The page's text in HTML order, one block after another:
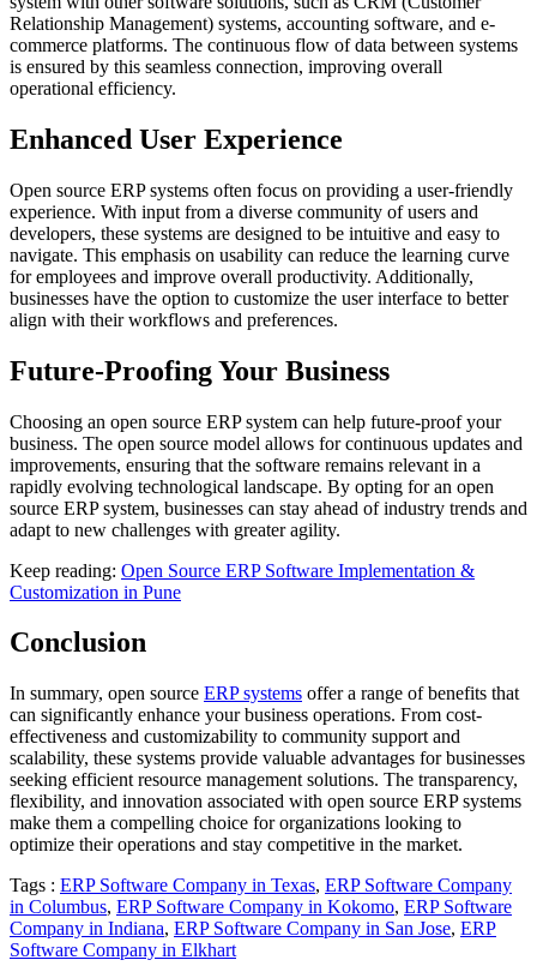
Relationship Management) systems, accounting software, and e-
commerce platforms. The continuous flow of data between systems
is ensured by this seamless connection, improving overall
operational efficiency.
Enhanced User Experience
Open source ERP systems often focus on providing a user-friendly
experience. With input from a diverse community of users and
developers, these systems are designed to be intuitive and easy to
navigate. This emphasis on usability can reduce the learning curve
for employees and improve overall productivity. Additionally,
businesses have the option to customize the user interface to better
align with their workflows and preferences.
Future-Proofing Your Business
Choosing an open source ERP system can help future-proof your
business. The open source model allows for continuous updates and
improvements, ensuring that the software remains relevant in a
rapidly evolving technological landscape. By opting for an open
source ERP system, businesses can stay ahead of industry trends and
adapt to new challenges with greater agility.
Keep reading: Open Source ERP Software Implementation &
Customization in Pune
Conclusion
In summary, open source ERP systems offer a range of benefits that
can significantly enhance your business operations. From cost-
effectiveness and customizability to community support and
scalability, these systems provide valuable advantages for businesses
seeking efficient resource management solutions. The transparency,
flexibility, and innovation associated with open source ERP systems
make them a compelling choice for organizations looking to
optimize their operations and stay competitive in the market.
Tags : ERP Software Company in Texas, ERP Software Company
in Columbus, ERP Software Company in Kokomo, ERP Software
Company in Indiana, ERP Software Company in San Jose, ERP
Software Company in Elkhart